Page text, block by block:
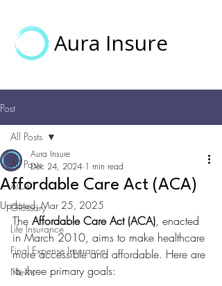
Aura Insure
Post
All Posts
ACA
Glossary
Life Insurance
Final Expense Insurance
News
All Posts
Affordable Care Act (ACA)
Aura Insure
Dec 24, 2024 1 min read
Updated:Mar 25, 2025
The Affordable Care Act (ACA), enacted
in March 2010, aims to make healthcare
more accessible and affordable. Here are
its three primary goals: